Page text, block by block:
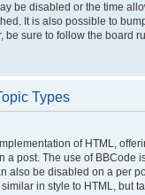
be disabled or the time
It is also possible to
be sure to follow the board
Types
of HTML,
a post. The use of BBCode
also be disabled on a per
in style to HTML, but